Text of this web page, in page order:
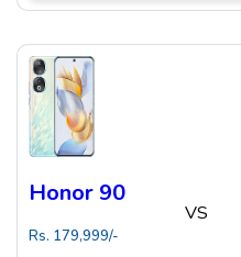
Honor 90
Rs. 179,999/-
VS